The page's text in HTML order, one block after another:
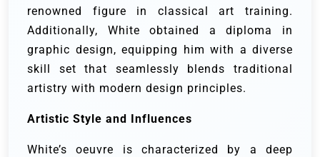
renowned figure in classical art training.
Additionally, White obtained a diploma in
graphic design, equipping him with a diverse
skill set that seamlessly blends traditional
artistry with modern design principles.
Artistic Style and Influences
White’s oeuvre is characterized by a deep